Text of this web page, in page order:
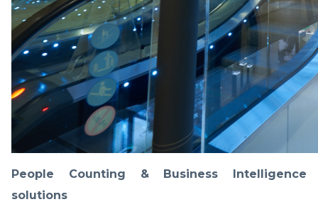
People Counting & Business Intelligence
solutions